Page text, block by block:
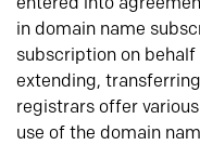
in domain name
subscription on
extending,
registrars offer
use of the domain